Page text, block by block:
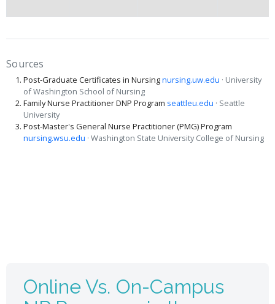
Sources
Post-Graduate Certificates in Nursingnursing.uw.edu · University
of Washington School of Nursing
Family Nurse Practitioner DNP Program seattleu.edu · Seattle
University
Post-Master's General Nurse Practitioner (PMG) Program
nursing.wsu.edu · Washington State University College of Nursing
Online Vs. On-Campus